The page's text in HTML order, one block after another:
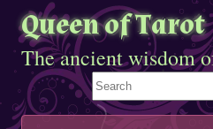
Queen of Tarot
The ancient wisdom
Search This Site